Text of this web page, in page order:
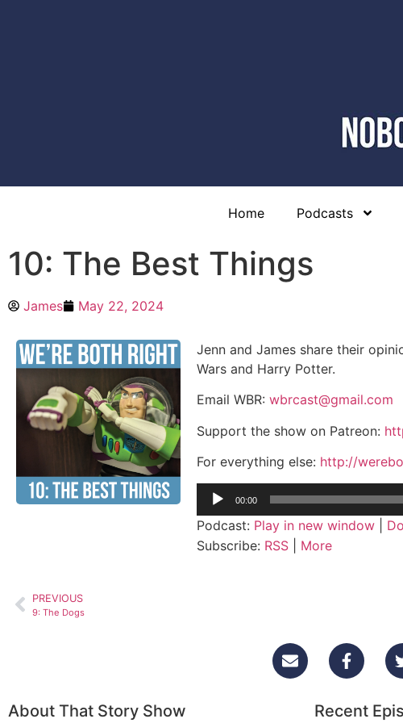
Home Podcasts
10: The Best Things
James May 22, 2024
Jenn and James share their
Wars and Harry Potter.
Email WBR: wbrcast@gmail.com
Support the show on Patreon:
For everything else: http://
Audio
00:00
Podcast: Play in new window
Subscribe: RSS More
PREVIOUS
9: The Dogs
About That Story Show Recent